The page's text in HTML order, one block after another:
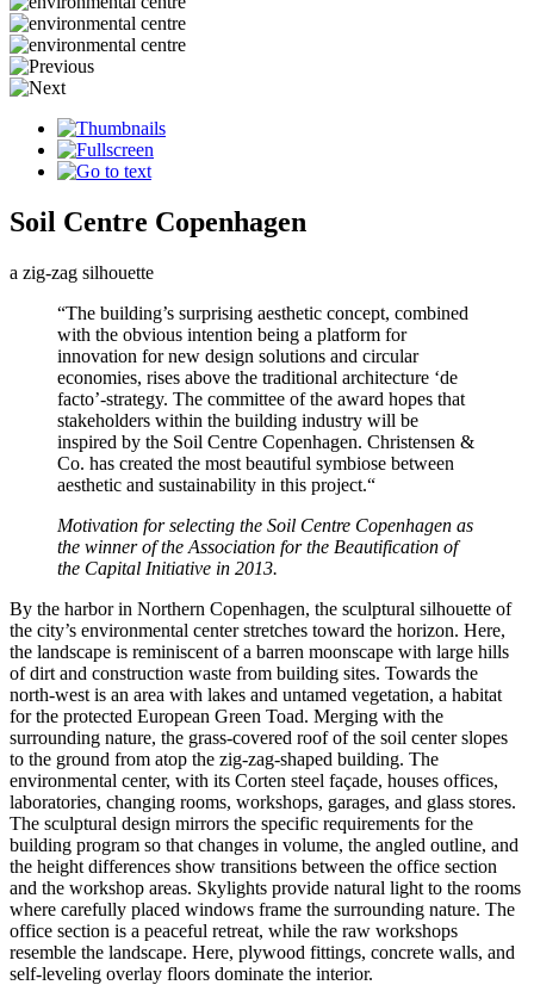
Soil Centre Copenhagen
a zig-zag silhouette
“The building’s surprising aesthetic concept, combined
with the obvious intention being a platform for
innovation for new design solutions and circular
economies, rises above the traditional architecture ‘de
facto’-strategy. The committee of the award hopes that
stakeholders within the building industry will be
inspired by the Soil Centre Copenhagen. Christensen &
Co. has created the most beautiful symbiose between
aesthetic and sustainability in this project.“
Motivation for selecting the Soil Centre Copenhagen as
the winner of the Association for the Beautification of
the Capital Initiative in 2013.
By the harbor in Northern Copenhagen, the sculptural silhouette of
the city’s environmental center stretches toward the horizon. Here,
the landscape is reminiscent of a barren moonscape with large hills
of dirt and construction waste from building sites. Towards the
north-west is an area with lakes and untamed vegetation, a habitat
for the protected European Green Toad. Merging with the
surrounding nature, the grass-covered roof of the soil center slopes
to the ground from atop the zig-zag-shaped building. The
environmental center, with its Corten steel façade, houses offices,
laboratories, changing rooms, workshops, garages, and glass stores.
The sculptural design mirrors the specific requirements for the
building program so that changes in volume, the angled outline, and
the height differences show transitions between the office section
and the workshop areas. Skylights provide natural light to the rooms
where carefully placed windows frame the surrounding nature. The
office section is a peaceful retreat, while the raw workshops
resemble the landscape. Here, plywood fittings, concrete walls, and
self-leveling overlay floors dominate the interior.